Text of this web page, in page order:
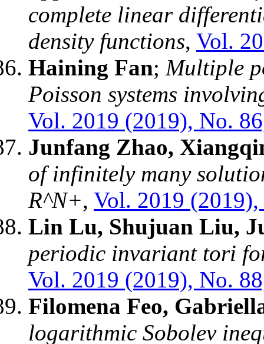
complete linear
density functions, Vol.
Haining Fan; Multiple
Poisson systems
Vol. 2019 (2019), No.
Junfang Zhao,
of infinitely many
R^N+, Vol. 2019
Lin Lu, Shujuan Liu,
periodic invariant tori
Vol. 2019 (2019), No.
Filomena Feo,
logarithmic Sobolev